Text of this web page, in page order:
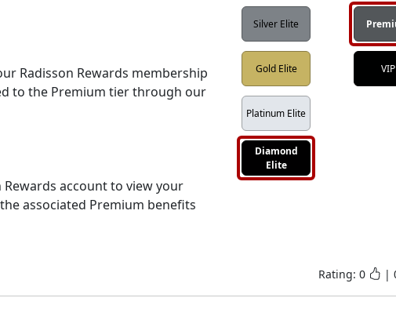
Radisson Rewards membership
to the Premium tier through our
account to view your
associated Premium benefits
Silver Elite
Gold Elite
Platinum Elite
Diamond
Elite
VIP
Rating: 0 |